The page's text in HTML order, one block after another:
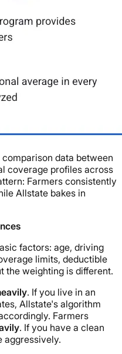
data between
coverage profiles across
Farmers consistently
Allstate bakes in
factors: age, driving
limits, deductible
the weighting is different.
. If you live in an
Allstate's algorithm
Farmers
. If you have a clean
aggressively.